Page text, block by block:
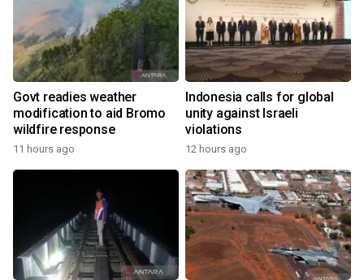
Govt readies weather
modification to aid Bromo
wildfire response
11 hours ago
Indonesia calls for global
unity against Israeli
violations
12 hours ago